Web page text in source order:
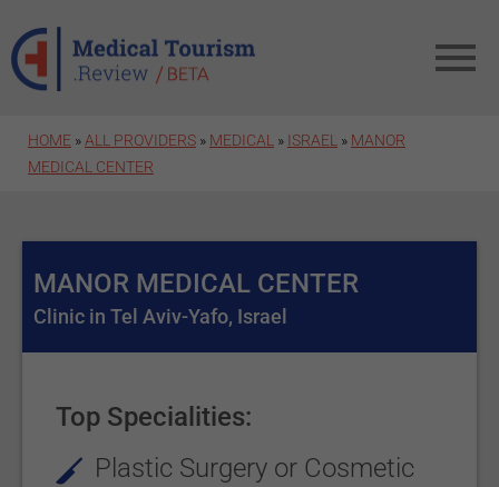
HOME » ALL PROVIDERS » MEDICAL » ISRAEL » MANOR
MEDICAL CENTER
MANOR MEDICAL CENTER
Clinic in Tel Aviv-Yafo, Israel
Top Specialities:
Plastic Surgery or Cosmetic